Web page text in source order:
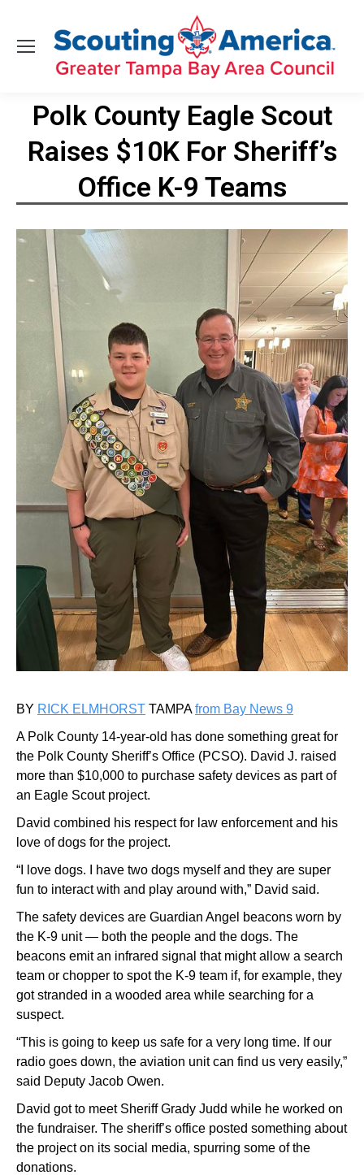
Polk County Eagle Scout
Raises $10K For Sheriff’s
Office K-9 Teams
BY RICK ELMHORST TAMPAfrom Bay News 9
A Polk County 14-year-old has done something great for
the Polk County Sheriff’s Office (PCSO). David J. raised
more than $10,000 to purchase safety devices as part of
an Eagle Scout project.
David combined his respect for law enforcement and his
love of dogs for the project.
“I love dogs. I have two dogs myself and they are super
fun to interact with and play around with,” David said.
The safety devices are Guardian Angel beacons worn by
the K-9 unit — both the people and the dogs. The
beacons emit an infrared signal that might allow a search
team or chopper to spot the K-9 team if, for example, they
got stranded in a wooded area while searching for a
suspect.
“This is going to keep us safe for a very long time. If our
radio goes down, the aviation unit can find us very easily,”
said Deputy Jacob Owen.
David got to meet Sheriff Grady Judd while he worked on
the fundraiser. The sheriff’s office posted something about
the project on its social media, spurring some of the
donations.